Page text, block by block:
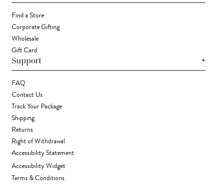
Find a Store
Corporate Gifting
Wholesale
Gift Card
Support +
FAQ
Contact Us
Track Your Package
Shipping
Returns
Right of Withdrawal
Accessibility Statement
Accessibility Widget
Terms & Conditions